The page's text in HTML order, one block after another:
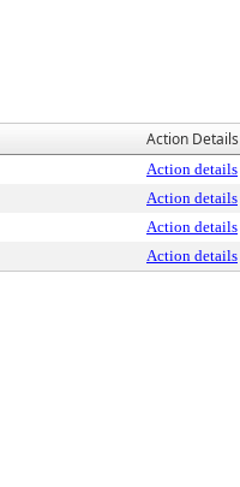
Action Details
Action details
Action details
Action details
Action details